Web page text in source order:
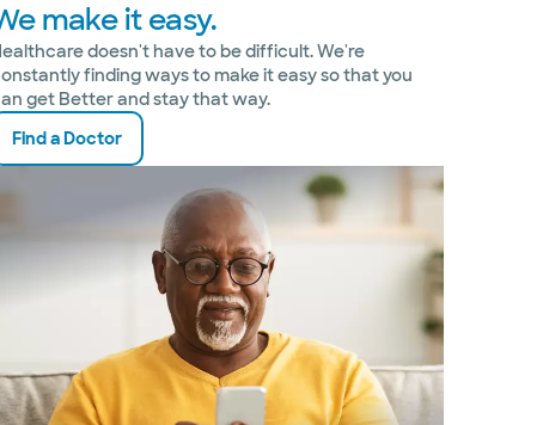
make it easy.
doesn't have to be difficult. We're
finding ways to make it easy so that you
get Better and stay that way.
Find a Doctor